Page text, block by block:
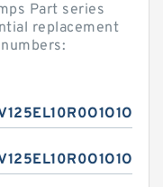
Part series
replacement